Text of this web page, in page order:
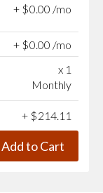
+ $0.00 /mo
+ $0.00 /mo
x 1
Monthly
+ $214 11